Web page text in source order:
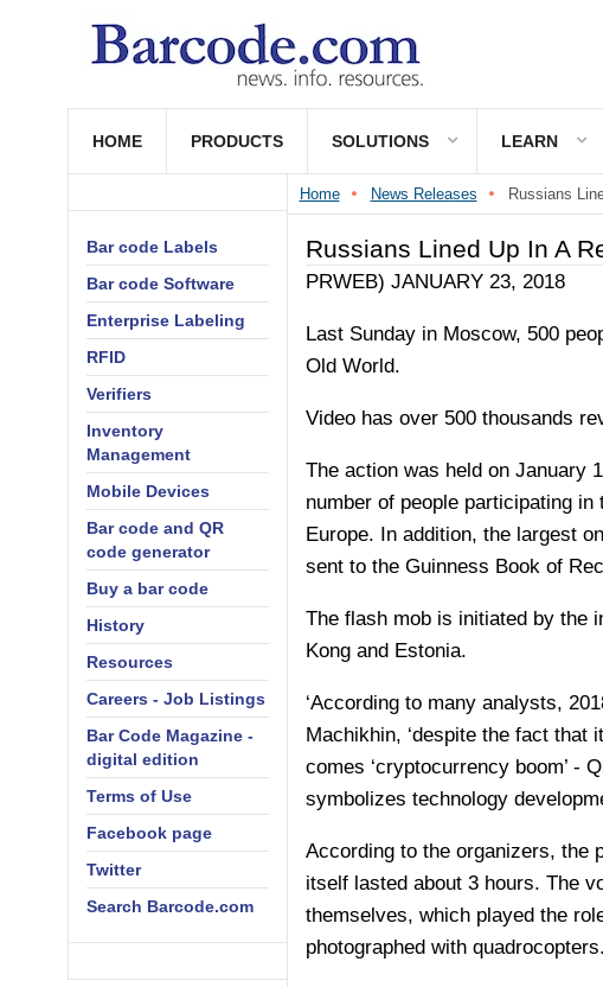
HOME PRODUCTS SOLUTIONS LEARN
Home News Releases Russians
Russians Lined Up In A
PRWEB) JANUARY 23, 2018
Last Sunday in Moscow, 500
Old World.
Video has over 500 thousands
The action was held on January
number of people participating
Europe. In addition, the largest
sent to the Guinness Book of
The flash mob is initiated by the
Kong and Estonia.
‘According to many analysts,
Machikhin, ‘despite the fact that
comes ‘cryptocurrency boom’ -
symbolizes technology
According to the organizers, the
itself lasted about 3 hours. The
themselves, which played the
photographed with
Bar code Labels
Bar code Software
Enterprise Labeling
RFID
Verifiers
Inventory
Management
Mobile Devices
Bar code and QR
code generator
Buy a bar code
History
Resources
Careers - Job Listings
Bar Code Magazine -
digital edition
Terms of Use
Facebook page
Twitter
Search Barcode.com